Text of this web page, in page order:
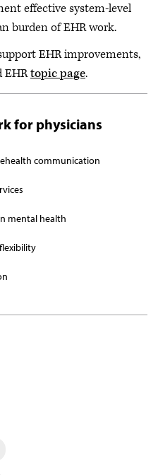
effective system-level
burden of EHR work.
EHR improvements,
EHRtopic page.
for physicians
communication
mental health